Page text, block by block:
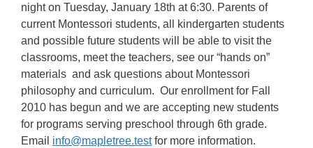
night on Tuesday, January 18th at 6:30. Parents of
current Montessori students, all kindergarten students
and possible future students will be able to visit the
classrooms, meet the teachers, see our “hands on”
materials and ask questions about Montessori
philosophy and curriculum. Our enrollment for Fall
2010 has begun and we are accepting new students
for programs serving preschool through 6th grade.
Email info@mapletree.testfor more information.